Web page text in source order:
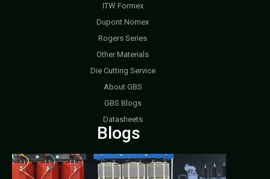
ITW Formex
Dupont Nomex
Rogers Series
Other Materials
Die Cutting Service
About GBS
GBS Blogs
Datasheets
Blogs